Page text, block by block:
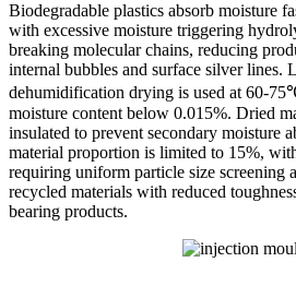
Biodegradable plastics absorb moisture
with excessive moisture triggering
breaking molecular chains, reducing
internal bubbles and surface silver lines.
dehumidification drying is used at 60-
moisture content below 0.015%. Dried
insulated to prevent secondary moisture
material proportion is limited to 15%,
requiring uniform particle size screening
recycled materials with reduced
bearing products.